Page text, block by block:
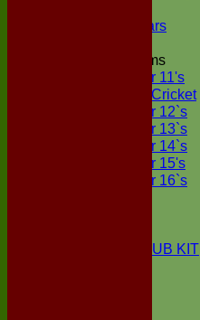
Boxted Bears
Junior Teams
Under 11's
Kwik Cricket
Under 12`s
Under 13`s
Under 14`s
Under 15's
Under 16`s
BOXTED CC CLUB KIT